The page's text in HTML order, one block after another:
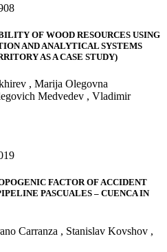
OF WOOD RESOURCES USING
AND ANALYTICAL SYSTEMS
AS A CASE STUDY)
, Marija Olegovna
Medvedev , Vladimir
FACTOR OF ACCIDENT
PASCUALES – CUENCA IN
Carranza , Stanislav Kovshov ,